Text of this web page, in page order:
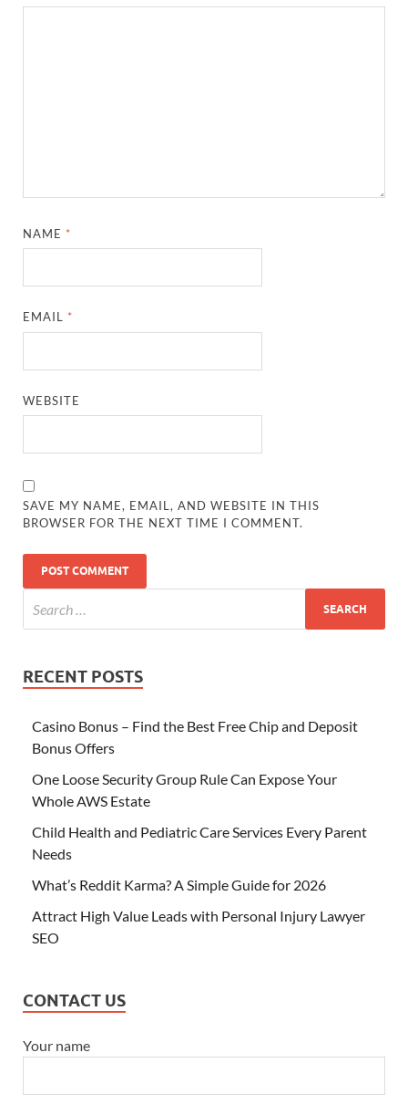
NAME *
EMAIL *
WEBSITE
SAVE MY NAME, EMAIL, AND WEBSITE IN THIS
BROWSER FOR THE NEXT TIME I COMMENT.
RECENT POSTS
Casino Bonus – Find the Best Free Chip and Deposit
Bonus Offers
One Loose Security Group Rule Can Expose Your
Whole AWS Estate
Child Health and Pediatric Care Services Every Parent
Needs
What’s Reddit Karma? A Simple Guide for 2026
Attract High Value Leads with Personal Injury Lawyer
SEO
CONTACT US
Your name